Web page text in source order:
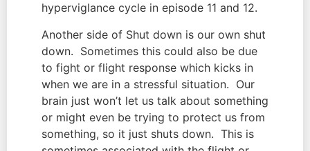
hyperviglance cycle in episode 11 and 12.
Another side of Shut down is our own shut
down.  Sometimes this could also be due
to fight or flight response which kicks in
when we are in a stressful situation.  Our
brain just won’t let us talk about something
or might even be trying to protect us from
something, so it just shuts down.  This is